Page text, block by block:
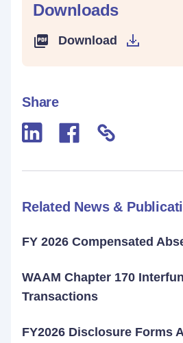
Downloads
Download
Share
Related News &
FY 2026 Compensated
WAAM Chapter 170
Transactions
FY2026 Disclosure Forms